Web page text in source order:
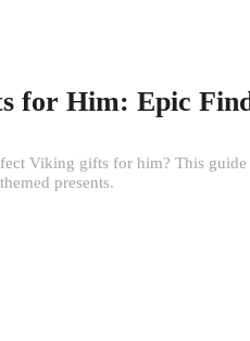
for Him: Epic
Viking gifts for him? This
presents.